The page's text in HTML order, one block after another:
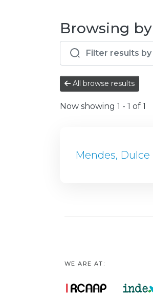
Browsing
All browse results
Now showing 1 - 1 of 1
Mendes, Dulce
WE ARE AT: